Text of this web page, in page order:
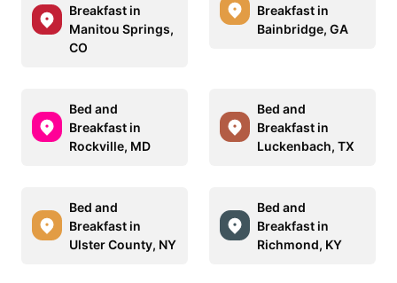
Breakfast in
Manitou Springs,
CO
Breakfast in
Bainbridge, GA
Bed and
Breakfast in
Rockville, MD
Bed and
Breakfast in
Luckenbach, TX
Bed and
Breakfast in
Ulster County, NY
Bed and
Breakfast in
Richmond, KY